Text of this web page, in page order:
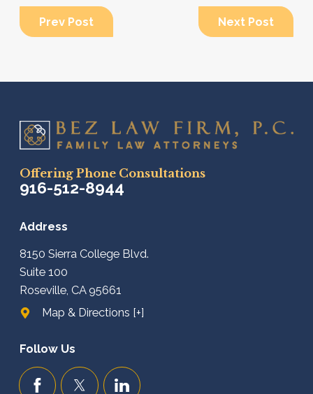
Prev Post Next Post
Offering Phone Consultations
916-512-8944
Address
8150 Sierra College Blvd.
Suite 100
Roseville, CA 95661
Map & Directions [+]
Follow Us